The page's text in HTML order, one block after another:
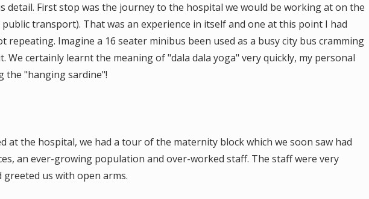
detail. First stop was the journey to the hospital we would be working at on the
public transport). That was an experience in itself and one at this point I had
repeating. Imagine a 16 seater minibus been used as a busy city bus cramming
We certainly learnt the meaning of "dala dala yoga" very quickly, my personal
the "hanging sardine"!
at the hospital, we had a tour of the maternity block which we soon saw had
an ever-growing population and over-worked staff. The staff were very
greeted us with open arms.